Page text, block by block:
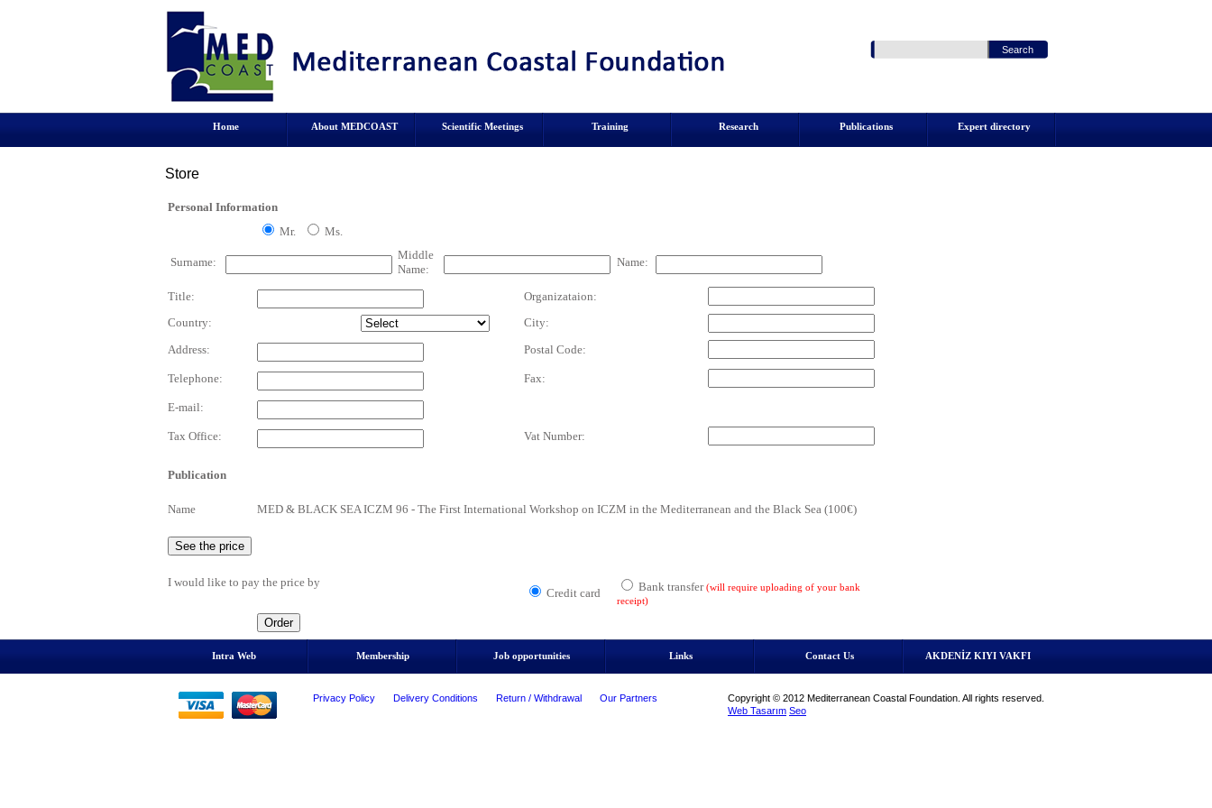
Home About MEDCOAST Scientific Meetings Training Research Publications Expert directory
Store
Personal Information
Mr.
Ms.
Surname:
Middle
Name:
Name:
Title:
Organizataion:
Country:
City:
Address:
Postal Code:
Telephone: Fax:
E-mail:
Tax Office: Vat Number:
Publication
Name MED & BLACK SEA ICZM 96 - The First International Workshop on ICZM in the Mediterranean and the Black Sea (100€)
I would like to pay the price by
Credit card
Bank transfer(will require uploading of your bank
receipt)
Intra Web Membership Job opportunities Links Contact Us AKDENİZ KIYI VAKFI
Privacy Policy Delivery Conditions Return / Withdrawal Our Partners
Copyright © 2012 Mediterranean Coastal Foundation. All rights reserved.
Web Tasarım Seo